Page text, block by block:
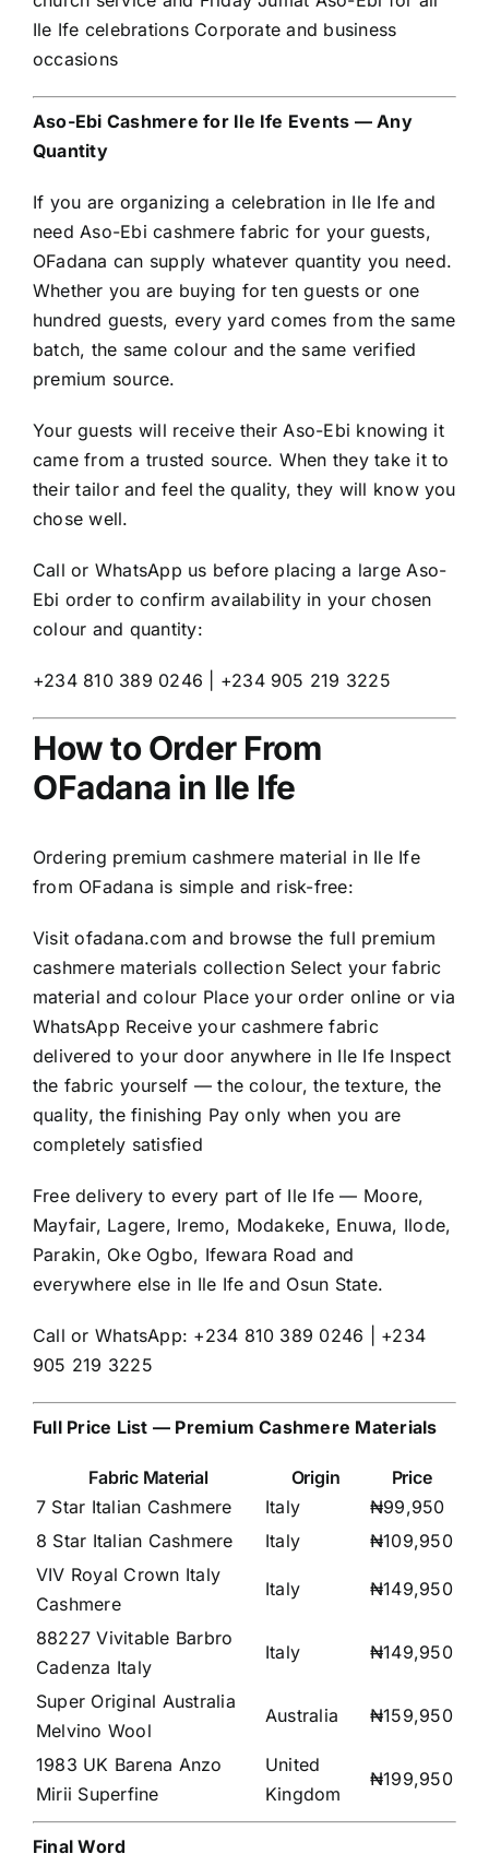
Ile Ife celebrations Corporate and business
occasions
Aso-Ebi Cashmere for Ile Ife Events — Any
Quantity
If you are organizing a celebration in Ile Ife and
need Aso-Ebi cashmere fabric for your guests,
OFadana can supply whatever quantity you need.
Whether you are buying for ten guests or one
hundred guests, every yard comes from the same
batch, the same colour and the same verified
premium source.
Your guests will receive their Aso-Ebi knowing it
came from a trusted source. When they take it to
their tailor and feel the quality, they will know you
chose well.
Call or WhatsApp us before placing a large Aso-
Ebi order to confirm availability in your chosen
colour and quantity:
+234 810 389 0246 | +234 905 219 3225
How to Order From
OFadana in Ile Ife
Ordering premium cashmere material in Ile Ife
from OFadana is simple and risk-free:
Visitofadana.com and browse the full premium
cashmere materials collection Select your fabric
material and colour Place your order online or via
WhatsApp Receive your cashmere fabric
delivered to your door anywhere in Ile Ife Inspect
the fabric yourself — the colour, the texture, the
quality, the finishing Pay only when you are
completely satisfied
Free delivery to every part of Ile Ife — Moore,
Mayfair, Lagere, Iremo, Modakeke, Enuwa, Ilode,
Parakin, Oke Ogbo, Ifewara Road and
everywhere else in Ile Ife and Osun State.
Call or WhatsApp: +234 810 389 0246 | +234
905 219 3225
Full Price List — Premium Cashmere Materials
Fabric Material Origin
Price
7 Star Italian Cashmere
Italy
₦99,950
8 Star Italian Cashmere
Italy
₦109,950
VIV Royal Crown Italy
Cashmere
Italy ₦149,950
88227 Vivitable Barbro
Cadenza Italy
Italy ₦149,950
Super Original Australia
Melvino Wool
Australia ₦159,950
1983 UK Barena Anzo
Mirii Superfine
United
Kingdom
₦199,950
Final Word